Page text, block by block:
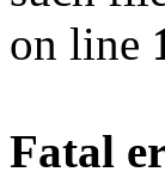
on line
Fatal